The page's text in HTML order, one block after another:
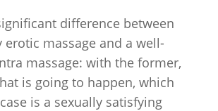
difference between
erotic massage and a well-
massage: with the former,
is going to happen, which
is a sexually satisfying